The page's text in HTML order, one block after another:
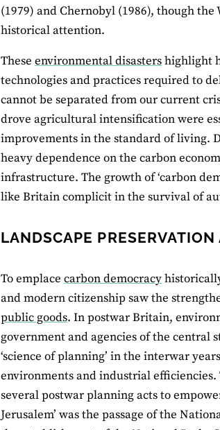
(1979) and Chernobyl (1986), though
historical attention.
Theseenvironmental disastershighlight
technologies and practices required to
cannot be separated from our current
drove agricultural intensification were
improvements in the standard of living.
heavy dependence on the carbon
infrastructure. The growth of ‘carbon
like Britain complicit in the survival of
LANDSCAPE
To emplacecarbon democracy
and modern citizenship saw the
public goods. In postwar Britain,
government and agencies of the central
‘science of planning’ in the interwar
environments and industrial efficiencies.
several postwar planning acts to
Jerusalem’ was the passage of the